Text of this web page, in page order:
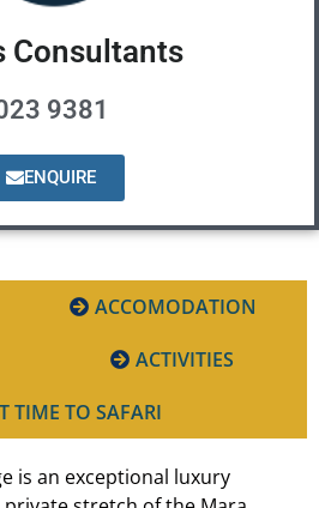
Consultants
9381
ENQUIRE
ACCOMODATION
ACTIVITIES
TIME TO SAFARI
is an exceptional luxury